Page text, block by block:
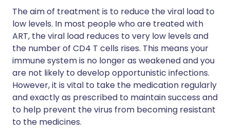
The aim of treatment is to reduce the viral load to
low levels. In most people who are treated with
ART, the viral load reduces to very low levels and
the number of CD4 T cells rises. This means your
immune system is no longer as weakened and you
are not likely to develop opportunistic infections.
However, it is vital to take the medication regularly
and exactly as prescribed to maintain success and
to help prevent the virus from becoming resistant
to the medicines.